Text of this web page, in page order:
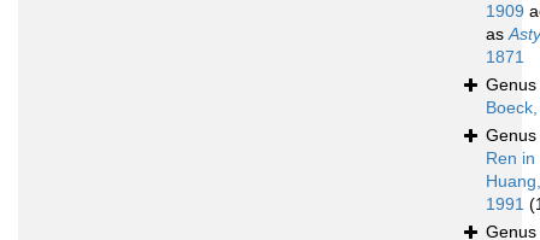
1909
as
1871
Genus
Genus
Ren in
Huang,
1991
Genus